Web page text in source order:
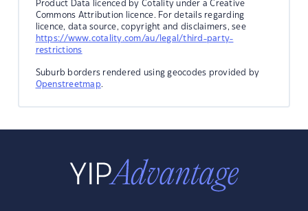
Product Data licenced by Cotality under a Creative
Commons Attribution licence. For details regarding
licence, data source, copyright and disclaimers, see
https://www.cotality.com/au/legal/third-party-
restrictions
Suburb borders rendered using geocodes provided by
Openstreetmap.